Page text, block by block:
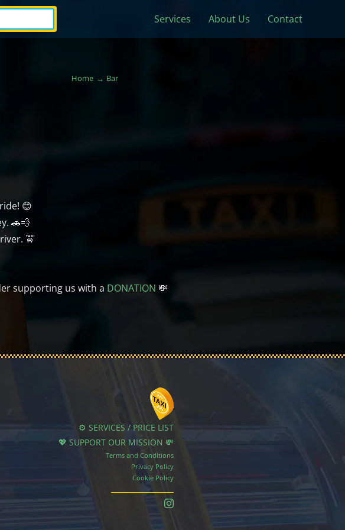
Services About Us Contact
Home Bar
😊
🚗💨
🚖
supporting us with a DONATION 💸
⚙️ SERVICES / PRICE LIST
💖 SUPPORT OUR MISSION 💸
Terms and Conditions
Privacy Policy
Cookie Policy